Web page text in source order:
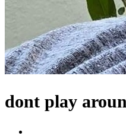
dont play